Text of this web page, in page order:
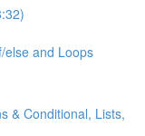
else and Loops
& Conditional, Lists,